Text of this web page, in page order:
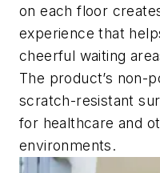
on each floor
experience that
cheerful waiting
The product’s non-
scratch-resistant
for healthcare and
environments.